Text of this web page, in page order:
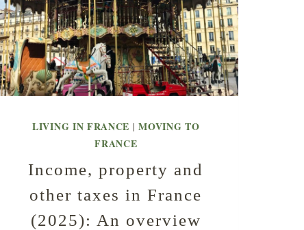
LIVING IN FRANCE |MOVING TO
FRANCE
Income, property and
other taxes in France
(2025): An overview